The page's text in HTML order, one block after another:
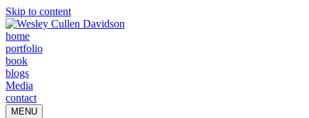
Skip to content
home
portfolio
book
blogs
Media
contact
MENU